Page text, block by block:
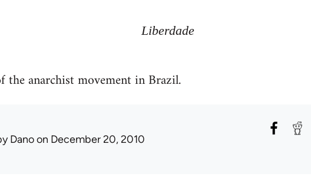
Liberdade
anarchist movement in Brazil.
Danoon December 20, 2010